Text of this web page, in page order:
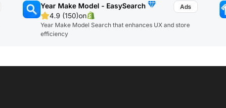
Year Make Model ‑ EasySearch
4.9 (150)on
Year Make Model Search that enhances UX and store
efficiency